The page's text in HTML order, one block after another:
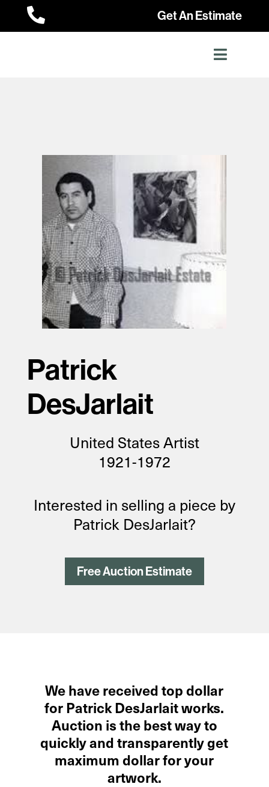
 Get An Estimate
Patrick
DesJarlait
United States Artist
1921-1972
Interested in selling a piece by
Patrick DesJarlait?
Free Auction Estimate
We have received top dollar
for Patrick DesJarlait works.
Auction is the best way to
quickly and transparently get
maximum dollar for your
artwork.